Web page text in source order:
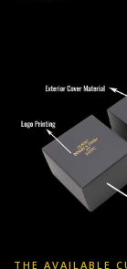
THE AVAILABLE